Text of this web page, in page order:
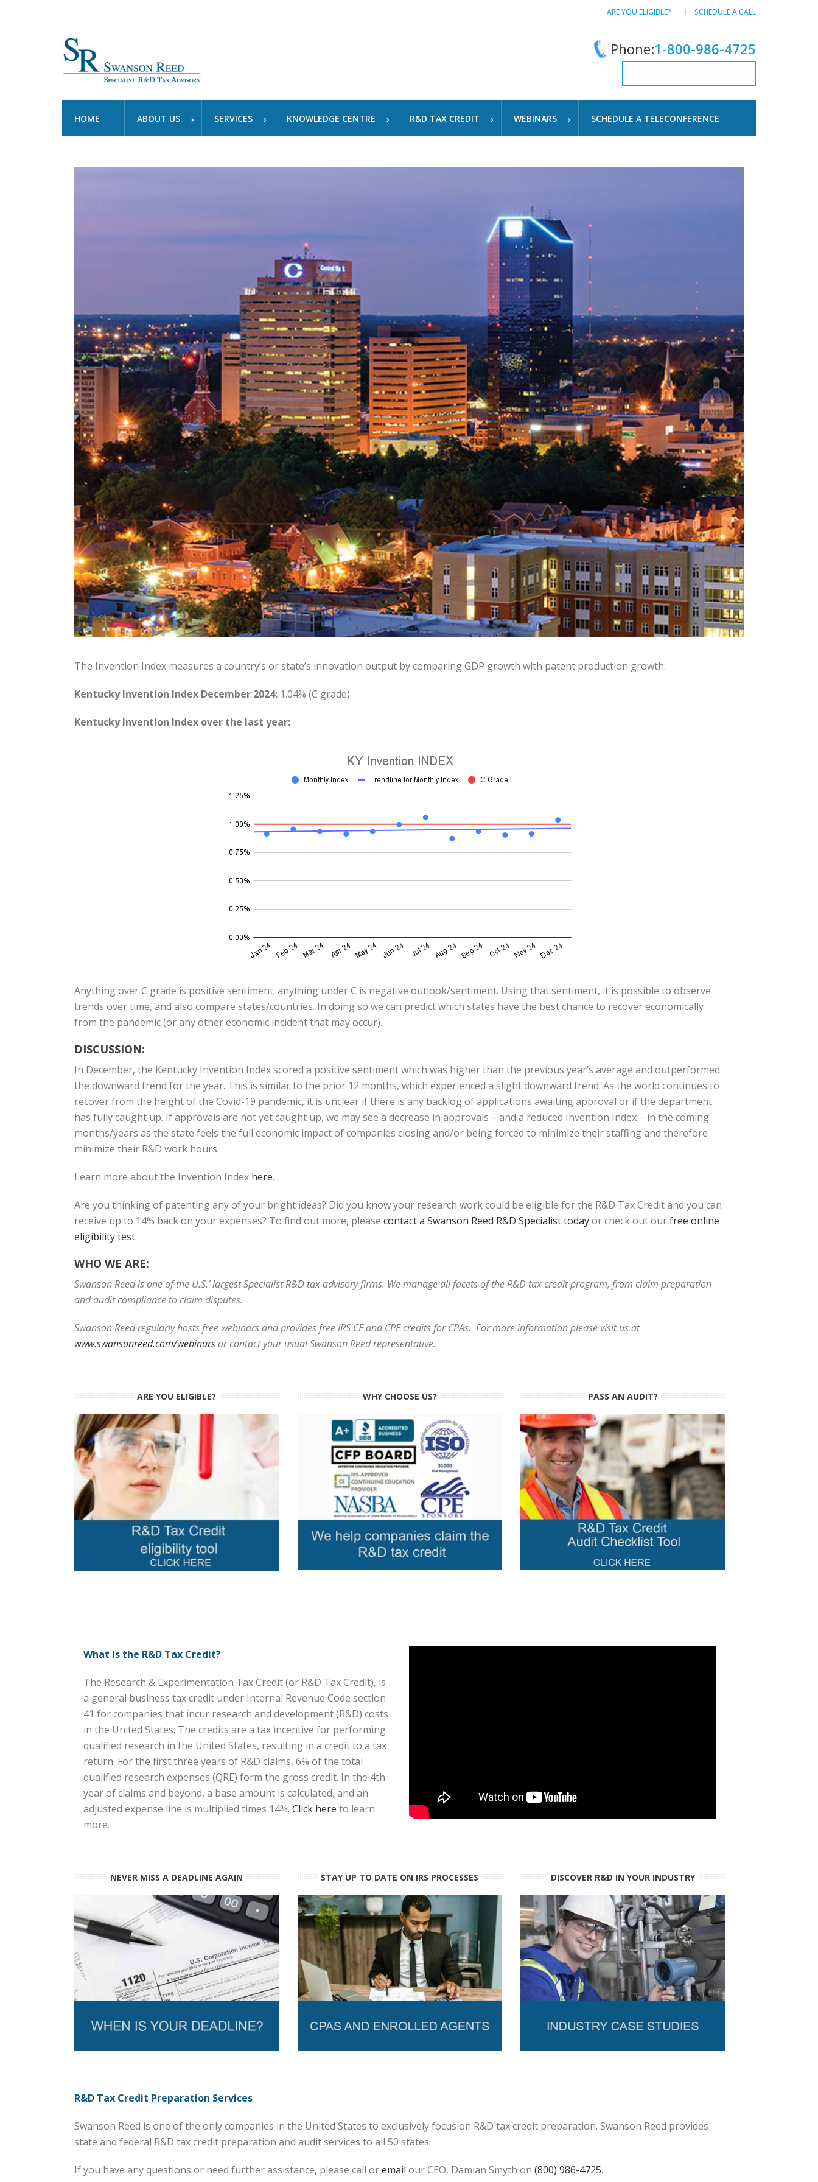
ARE YOU ELIGIBLE? SCHEDULE A CALL
Phone:1-800-986-4725
HOME ABOUT US SERVICES KNOWLEDGE CENTRE R&D TAX CREDIT WEBINARS SCHEDULE A TELECONFERENCE
The Invention Index measures a country’s or state’s innovation output by comparing GDP growth with patent production growth.
Kentucky Invention Index December 2024: 1.04% (C grade)
Kentucky Invention Index over the last year:
Anything over C grade is positive sentiment; anything under C is negative outlook/sentiment. Using that sentiment, it is possible to observe
trends over time, and also compare states/countries. In doing so we can predict which states have the best chance to recover economically
from the pandemic (or any other economic incident that may occur).
DISCUSSION:
In December, the Kentucky Invention Index scored a positive sentiment which was higher than the previous year’s average and outperformed
the downward trend for the year. This is similar to the prior 12 months, which experienced a slight downward trend. As the world continues to
recover from the height of the Covid-19 pandemic, it is unclear if there is any backlog of applications awaiting approval or if the department
has fully caught up. If approvals are not yet caught up, we may see a decrease in approvals – and a reduced Invention Index – in the coming
months/years as the state feels the full economic impact of companies closing and/or being forced to minimize their staffing and therefore
minimize their R&D work hours.
Learn more about the Invention Index here.
Are you thinking of patenting any of your bright ideas? Did you know your research work could be eligible for the R&D Tax Credit and you can
receive up to 14% back on your expenses? To find out more, please contact a Swanson Reed R&D Specialist todayor check out ourfree online
eligibility test.
WHO WE ARE:
Swanson Reed is one of the U.S.’ largest Specialist R&D tax advisory firms. We manage all facets of the R&D tax credit program, from claim preparation
and audit compliance to claim disputes.
Swanson Reed regularly hosts free webinars and provides free IRS CE and CPE credits for CPAs. For more information please visit us at
www.swansonreed.com/webinarsor contact your usual Swanson Reed representative.
ARE YOU ELIGIBLE? WHY CHOOSE US? PASS AN AUDIT?
What is the R&D Tax Credit?
The Research & Experimentation Tax Credit (or R&D Tax Credit), is
a general business tax credit under Internal Revenue Code section
41 for companies that incur research and development (R&D) costs
in the United States. The credits are a tax incentive for performing
qualified research in the United States, resulting in a credit to a tax
return. For the first three years of R&D claims, 6% of the total
qualified research expenses (QRE) form the gross credit. In the 4th
year of claims and beyond, a base amount is calculated, and an
adjusted expense line is multiplied times 14%. Click here to learn
more.
NEVER MISS A DEADLINE AGAIN STAY UP TO DATE ON IRS PROCESSES DISCOVER R&D IN YOUR INDUSTRY
R&D Tax Credit Preparation Services
Swanson Reed is one of the only companies in the United States to exclusively focus on R&D tax credit preparation. Swanson Reed provides
state and federal R&D tax credit preparation and audit services to all 50 states.
If you have any questions or need further assistance, please call oremail our CEO, Damian Smyth on (800) 986-4725.